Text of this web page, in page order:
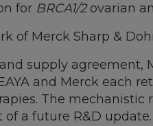
for BRCA1/2ovarian
of Merck Sharp &
supply agreement,
and Merck each
The mechanistic
a future R&D update.